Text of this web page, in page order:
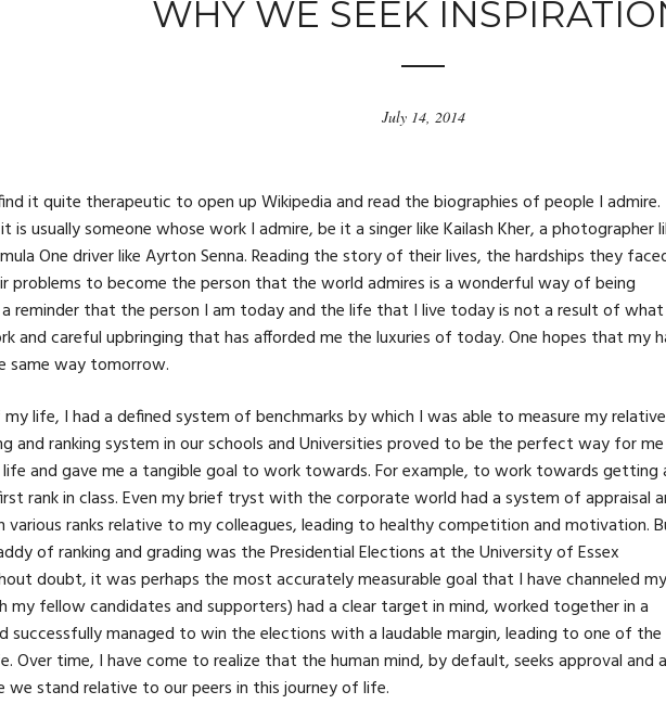
WHY WE SEEK
July 14, 2014
it quite therapeutic to open up Wikipedia and read the biographies of people I admire.
usually someone whose work I admire, be it a singer like Kailash Kher, a photographer
One driver like Ayrton Senna. Reading the story of their lives, the hardships they
problems to become the person that the world admires is a wonderful way of being
reminder that the person I am today and the life that I live today is not a result of
and careful upbringing that has afforded me the luxuries of today. One hopes that my
same way tomorrow.
life, I had a defined system of benchmarks by which I was able to measure my relative
and ranking system in our schools and Universities proved to be the perfect way for
and gave me a tangible goal to work towards. For example, to work towards getting
rank in class. Even my brief tryst with the corporate world had a system of appraisal
various ranks relative to my colleagues, leading to healthy competition and motivation.
of ranking and grading was the Presidential Elections at the University of Essex
doubt, it was perhaps the most accurately measurable goal that I have channeled my
fellow candidates and supporters) had a clear target in mind, worked together in a
successfully managed to win the elections with a laudable margin, leading to one of the
Over time, I have come to realize that the human mind, by default, seeks approval and
we stand relative to our peers in this journey of life.